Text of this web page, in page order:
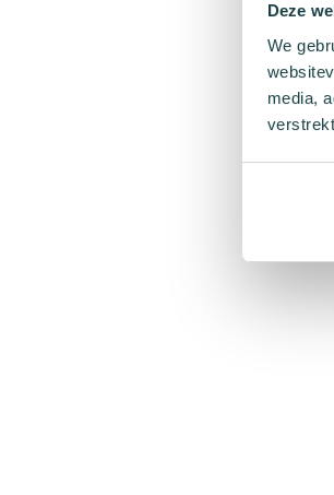
Deze
We
media,